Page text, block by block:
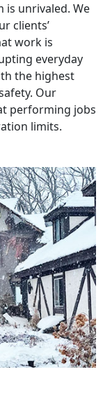
is unrivaled. We
clients’
work is
everyday
the highest
Our
performing jobs
limits.